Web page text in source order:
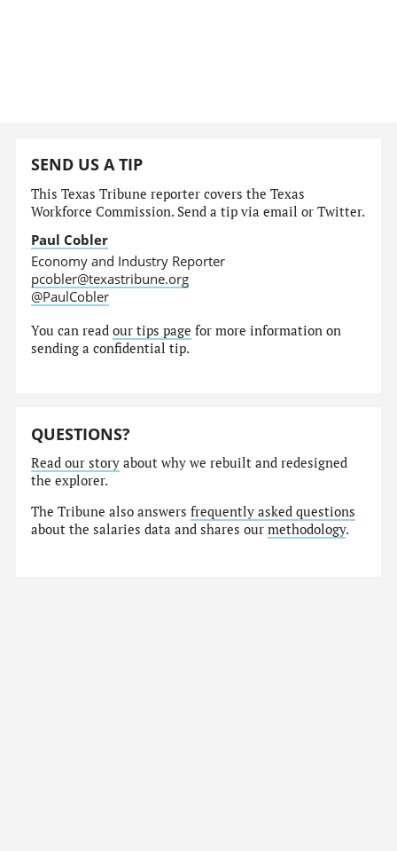
SEND US A TIP
This Texas Tribune reporter covers the Texas
Workforce Commission. Send a tip via email or Twitter.
Paul Cobler
Economy and Industry Reporter
pcobler@texastribune.org
@PaulCobler
You can readour tips page for more information on
sending a confidential tip.
QUESTIONS?
Read our story about why we rebuilt and redesigned
the explorer.
The Tribune also answersfrequently asked questions
about the salaries data and shares ourmethodology.